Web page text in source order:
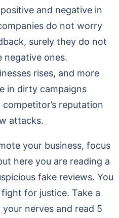
and negative in
do not worry
surely they do not
ones.
rises, and more
in dirty campaigns
reputation
attacks.
your business, focus
here you are reading a
fake reviews. You
for justice. Take a
nerves and read 5